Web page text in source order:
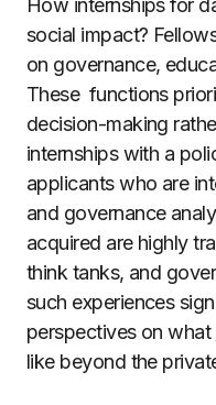
How internships for
social impact?
on governance,
These functions
decision-making
internships with a
applicants who are
and governance
acquired are highly
think tanks, and
such experiences
perspectives on what
like beyond the